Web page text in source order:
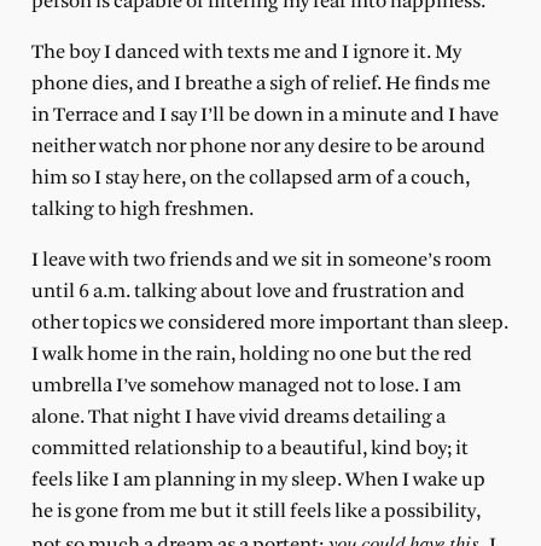
The boy I danced with texts me and I ignore it. My
phone dies, and I breathe a sigh of relief. He finds me
in Terrace and I say I’ll be down in a minute and I have
neither watch nor phone nor any desire to be around
him so I stay here, on the collapsed arm of a couch,
talking to high freshmen.
I leave with two friends and we sit in someone’s room
until 6 a.m. talking about love and frustration and
other topics we considered more important than sleep.
I walk home in the rain, holding no one but the red
umbrella I’ve somehow managed not to lose. I am
alone. That night I have vivid dreams detailing a
committed relationship to a beautiful, kind boy; it
feels like I am planning in my sleep. When I wake up
he is gone from me but it still feels like a possibility,